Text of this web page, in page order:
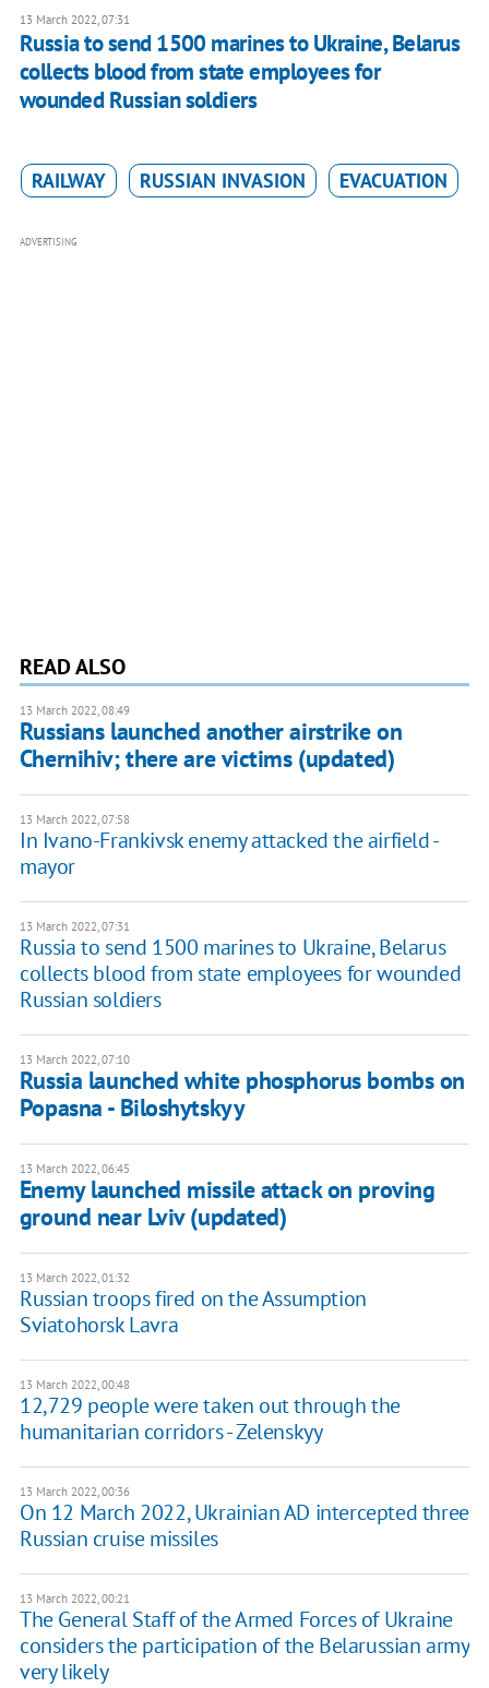
13 March 2022, 07:31
Russia to send 1500 marines to Ukraine, Belarus
collects blood from state employees for
wounded Russian soldiers
RAILWAY RUSSIAN INVASION EVACUATION
ADVERTISING
READ ALSO
13 March 2022, 08:49
Russians launched another airstrike on
Chernihiv; there are victims (updated)
13 March 2022, 07:58
In Ivano-Frankivsk enemy attacked the airfield -
mayor
13 March 2022, 07:31
Russia to send 1500 marines to Ukraine, Belarus
collects blood from state employees for wounded
Russian soldiers
13 March 2022, 07:10
Russia launched white phosphorus bombs on
Popasna - Biloshytskyy
13 March 2022, 06:45
Enemy launched missile attack on proving
ground near Lviv (updated)
13 March 2022, 01:32
Russian troops fired on the Assumption
Sviatohorsk Lavra
13 March 2022, 00:48
12,729 people were taken out through the
humanitarian corridors - Zelenskyy
13 March 2022, 00:36
On 12 March 2022, Ukrainian AD intercepted three
Russian cruise missiles
13 March 2022, 00:21
The General Staff of the Armed Forces of Ukraine
considers the participation of the Belarussian army
very likely